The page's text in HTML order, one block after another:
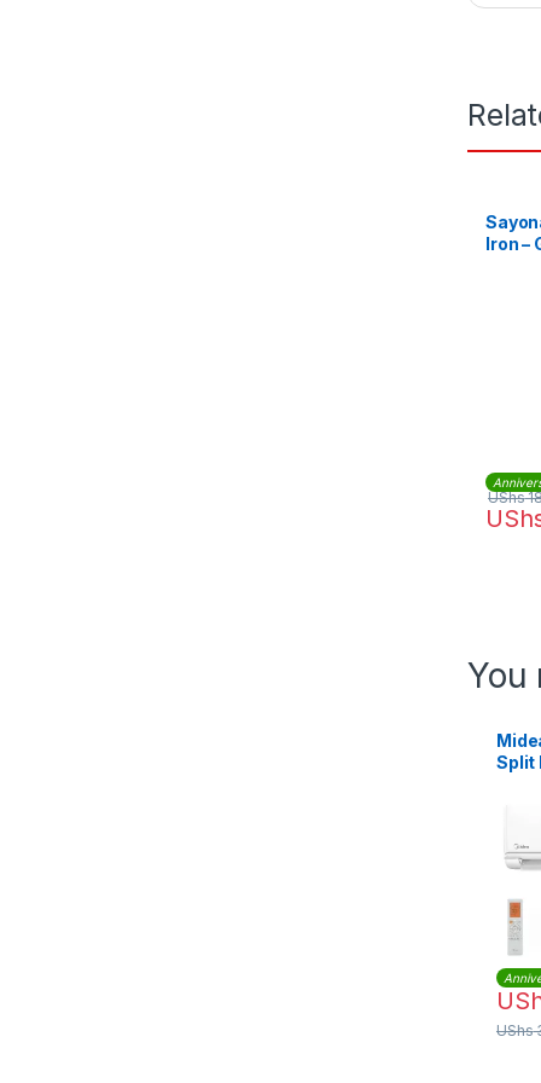
Iron –
UShs
You
Split
UShs